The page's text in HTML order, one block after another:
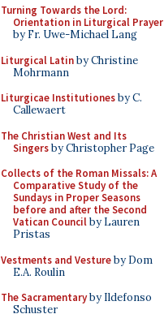
Turning Towards the Lord:
Orientation in Liturgical Prayer
by Fr. Uwe-Michael Lang
Liturgical Latinby Christine
Mohrmann
Liturgicae Institutionesby C.
Callewaert
The Christian West and Its
Singersby Christopher Page
Collects of the Roman Missals: A
Comparative Study of the
Sundays in Proper Seasons
before and after the Second
Vatican Councilby Lauren
Pristas
Vestments and Vestureby Dom
E.A. Roulin
The Sacramentaryby Ildefonso
Schuster